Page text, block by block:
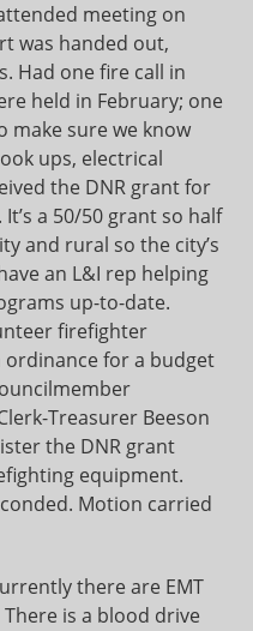
attended meeting on
was handed out,
Had one fire call in
held in February; one
make sure we know
ups, electrical
the DNR grant for
a 50/50 grant so half
and rural so the city’s
an L&I rep helping
up-to-date.
firefighter
ordinance for a budget
Treasurer Beeson
the DNR grant
equipment.
Motion carried
there are EMT
is a blood drive